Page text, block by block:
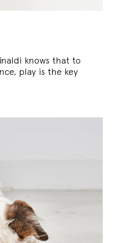
knows that to
play is the key